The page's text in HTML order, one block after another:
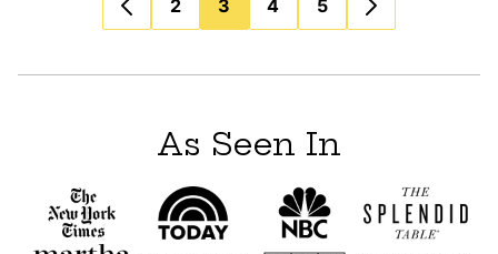
navigation
2 3 4 5
As Seen In